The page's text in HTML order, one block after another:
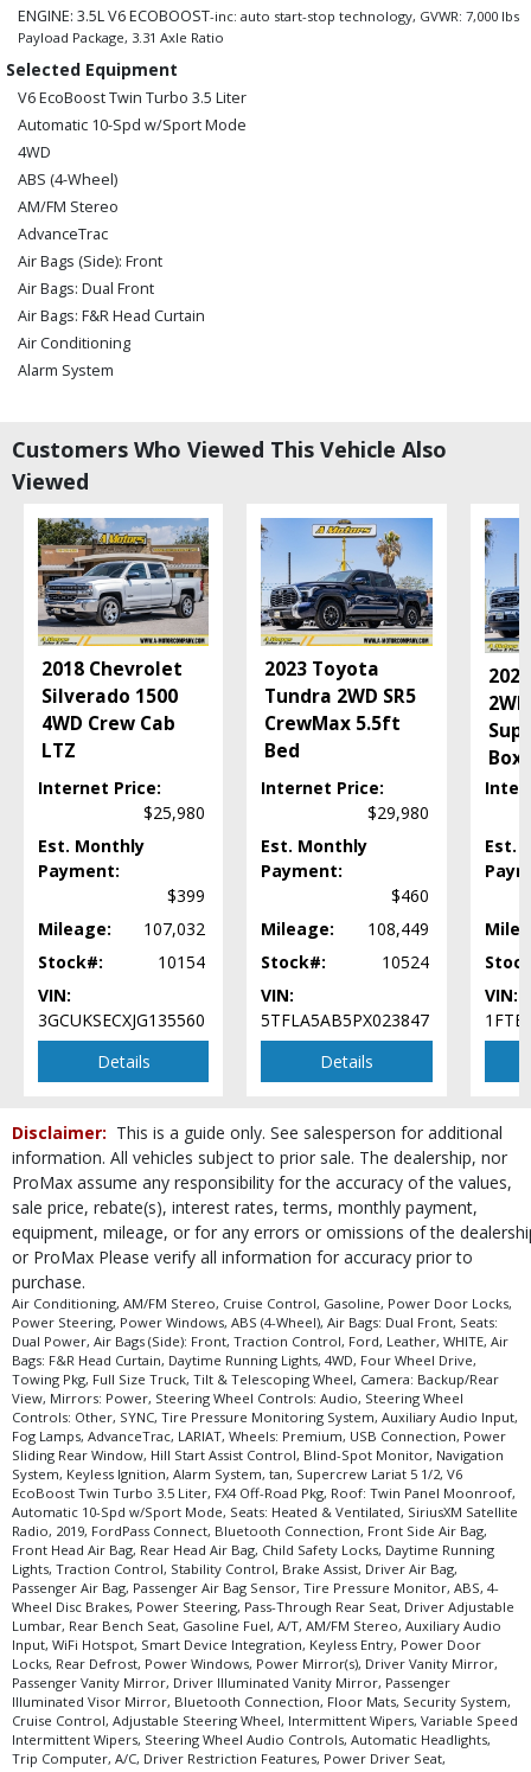
ENGINE: 3.5L V6 ECOBOOST-inc: auto start-stop technology, GVWR: 7,000 lbs
Payload Package, 3.31 Axle Ratio
Selected Equipment
V6 EcoBoost Twin Turbo 3.5 Liter
Automatic 10-Spd w/Sport Mode
4WD
ABS (4-Wheel)
AM/FM Stereo
AdvanceTrac
Air Bags (Side): Front
Air Bags: Dual Front
Air Bags: F&R Head Curtain
Air Conditioning
Alarm System
Bluetooth Connection
Camera: Backup/Rear View
Daytime Running Lights
FX4 Off-Road Pkg
Fog Lamps
FordPass Connect
Hill Start Assist Control
Keyless Ignition
Leather
Mirrors: Power
Navigation System
Power Door Locks
Power Sliding Rear Window
Power Windows
Roof: Twin Panel Moonroof
Seats: Dual Power
Seats: Heated & Ventilated
SiriusXM Satellite Radio
Steering Wheel Controls: Audio
Steering Wheel Controls: Other
Tilt & Telescoping Wheel
Towing Pkg
Traction Control
USB Connection
Wheels: Premium
Please Note:
The included equipment is based on the dealership's bookout
process and manufacturer's default configuration for this particular vehicle's
type (year/make/model/style) which may vary slightly from the actual vehicle
in stock. See salesperson to verify accuracy prior to purchase.
Customers Who Viewed This Vehicle Also
Viewed
2018 Chevrolet
Silverado 1500
4WD Crew Cab
LTZ
Internet Price:
$25,980
Est. Monthly
Payment:
$399
Mileage:
107,032
Stock#:
10154
VIN:
3GCUKSECXJG135560
Details
2023 Toyota
Tundra 2WD SR5
CrewMax 5.5ft
Bed
Internet Price:
$29,980
Est. Monthly
Payment:
$460
Mileage:
108,449
Stock#:
10524
VIN:
5TFLA5AB5PX023847
Details
Box
Est.
VIN:
Disclaimer: This is a guide only. See salesperson for additional
information. All vehicles subject to prior sale. The dealership, nor
ProMax assume any responsibility for the accuracy of the values,
sale price, rebate(s), interest rates, terms, monthly payment,
equipment, mileage, or for any errors or omissions of the
or ProMax Please verify all information for accuracy prior to
purchase.
Air Conditioning, AM/FM Stereo, Cruise Control, Gasoline, Power Door Locks,
Power Steering, Power Windows, ABS (4-Wheel), Air Bags: Dual Front, Seats:
Dual Power, Air Bags (Side): Front, Traction Control, Ford, Leather, WHITE, Air
Bags: F&R Head Curtain, Daytime Running Lights, 4WD, Four Wheel Drive,
Towing Pkg, Full Size Truck, Tilt & Telescoping Wheel, Camera: Backup/Rear
View, Mirrors: Power, Steering Wheel Controls: Audio, Steering Wheel
Controls: Other, SYNC, Tire Pressure Monitoring System, Auxiliary Audio Input,
Fog Lamps, AdvanceTrac, LARIAT, Wheels: Premium, USB Connection, Power
Sliding Rear Window, Hill Start Assist Control, Blind-Spot Monitor, Navigation
System, Keyless Ignition, Alarm System, tan, Supercrew Lariat 5 1/2, V6
EcoBoost Twin Turbo 3.5 Liter, FX4 Off-Road Pkg, Roof: Twin Panel Moonroof,
Automatic 10-Spd w/Sport Mode, Seats: Heated & Ventilated, SiriusXM Satellite
Radio, 2019, FordPass Connect, Bluetooth Connection, Front Side Air Bag,
Front Head Air Bag, Rear Head Air Bag, Child Safety Locks, Daytime Running
Lights, Traction Control, Stability Control, Brake Assist, Driver Air Bag,
Passenger Air Bag, Passenger Air Bag Sensor, Tire Pressure Monitor, ABS, 4-
Wheel Disc Brakes, Power Steering, Pass-Through Rear Seat, Driver Adjustable
Lumbar, Rear Bench Seat, Gasoline Fuel, A/T, AM/FM Stereo, Auxiliary Audio
Input, WiFi Hotspot, Smart Device Integration, Keyless Entry, Power Door
Locks, Rear Defrost, Power Windows, Power Mirror(s), Driver Vanity Mirror,
Passenger Vanity Mirror, Driver Illuminated Vanity Mirror, Passenger
Illuminated Visor Mirror, Bluetooth Connection, Floor Mats, Security System,
Cruise Control, Adjustable Steering Wheel, Intermittent Wipers, Variable Speed
Intermittent Wipers, Steering Wheel Audio Controls, Automatic Headlights,
Trip Computer, A/C, Driver Restriction Features, Power Driver Seat,